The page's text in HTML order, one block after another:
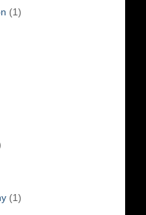
(1)
(1)